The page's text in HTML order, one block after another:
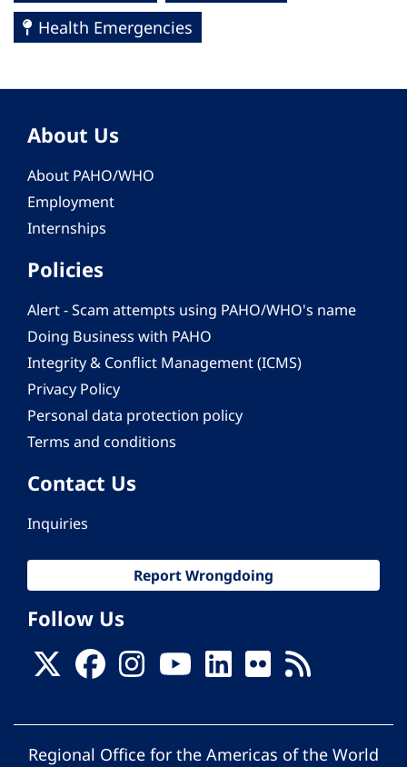
Health Emergencies
About Us
About PAHO/WHO
Employment
Internships
Policies
Alert - Scam attempts using PAHO/WHO's name
Doing Business with PAHO
Integrity & Conflict Management (ICMS)
Privacy Policy
Personal data protection policy
Terms and conditions
Contact Us
Inquiries
Report Wrongdoing
Follow Us
Regional Office for the Americas of the World